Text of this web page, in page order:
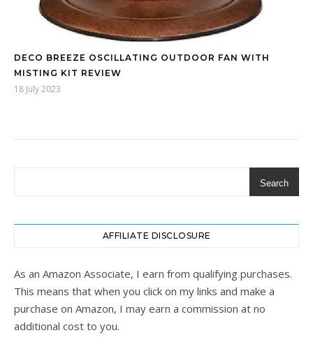
DECO BREEZE OSCILLATING OUTDOOR FAN WITH
MISTING KIT REVIEW
18 July 2023
Search
AFFILIATE DISCLOSURE
As an Amazon Associate, I earn from qualifying purchases.
This means that when you click on my links and make a
purchase on Amazon, I may earn a commission at no
additional cost to you.